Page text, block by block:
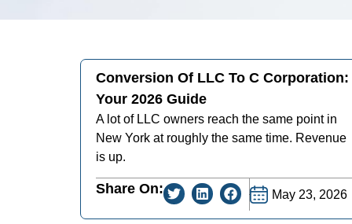
Conversion Of LLC To C Corporation:
Your 2026 Guide
A lot of LLC owners reach the same point in
New York at roughly the same time. Revenue
is up.
Share On: May 23, 2026